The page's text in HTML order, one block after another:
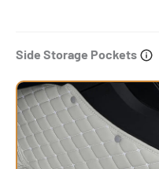
Side Storage Pockets